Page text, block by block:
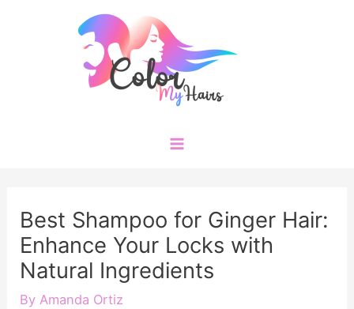
Best Shampoo for Ginger Hair:
Enhance Your Locks with
Natural Ingredients
ByAmanda Ortiz